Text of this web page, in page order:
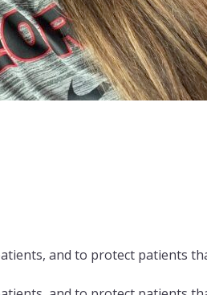
and to protect patients